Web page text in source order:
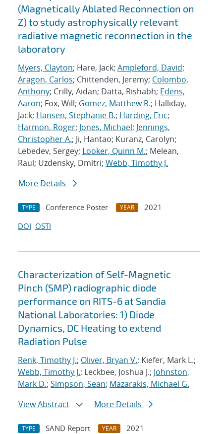
(Magnetically Ablated Reconnection on
Z) to study astrophysically relevant
radiative magnetic reconnection in the
laboratory
Myers, Clayton; Hare, Jack; Ampleford, David;
Aragon, Carlos; Chittenden, Jeremy; Colombo,
Anthony; Crilly, Aidan; Datta, Rishabh; Edens,
Aaron; Fox, Will; Gomez, Matthew R.; Halliday,
Jack; Hansen, Stephanie B.; Harding, Eric;
Harmon, Roger; Jones, Michael; Jennings,
Christopher A.; Ji, Hantao; Kuranz, Carolyn;
Lebedev, Sergey; Looker, Quinn M.; Melean,
Raul; Uzdensky, Dmitri; Webb, Timothy J.
More Details
TYPE Conference Poster YEAR
2021
DOI OSTI
Characterization of Self-Magnetic
Pinch (SMP) radiographic diode
performance on RITS-6 at Sandia
National Laboratories: 1) Diode
Dynamics, DC Heating to extend
Radiation Pulse
Renk, Timothy J.; Oliver, Bryan V.; Kiefer, Mark L.;
Webb, Timothy J.; Leckbee, Joshua J.; Johnston,
Mark D.; Simpson, Sean; Mazarakis, Michael G.
View Abstract
More Details
TYPE SAND Report YEAR
2021